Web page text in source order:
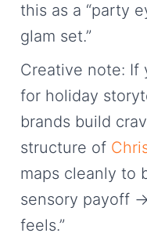
this as a “party
glam set.”
Creative note: If
for holiday
brands build
structure of
maps cleanly to
sensory payoff
feels.”